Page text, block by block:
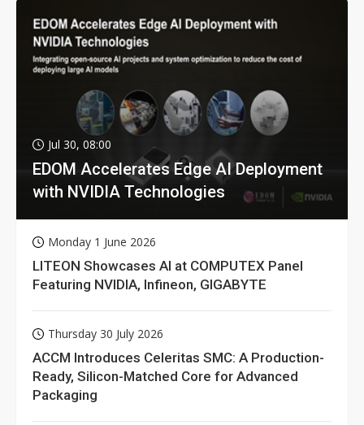
Jul 30, 08:00
EDOM Accelerates Edge AI Deployment
with NVIDIA Technologies
Monday 1 June 2026
LITEON Showcases AI at COMPUTEX Panel
Featuring NVIDIA, Infineon, GIGABYTE
Thursday 30 July 2026
ACCM Introduces Celeritas SMC: A Production-
Ready, Silicon-Matched Core for Advanced
Packaging